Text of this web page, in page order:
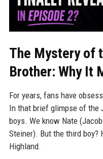
The Mystery of
Brother: Why It
For years, fans have
In that brief glimpse of the
boys. We know Nate
Steiner). But the third
Highland.